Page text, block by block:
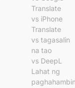
Translate
vs iPhone
Translate
vs tagasalin
na tao
vs DeepL
Lahat ng